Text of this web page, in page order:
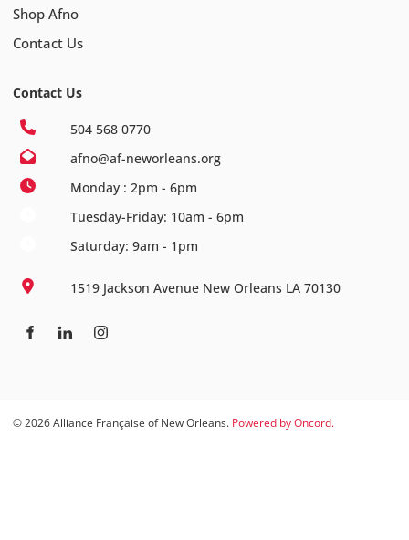
Shop Afno
Contact Us
Contact Us
504 568 0770
afno@af-neworleans.org
Monday : 2pm - 6pm
Tuesday-Friday: 10am - 6pm
Saturday: 9am - 1pm
1519 Jackson Avenue New Orleans LA 70130
© 2026 Alliance Française of New Orleans. Powered by Oncord.